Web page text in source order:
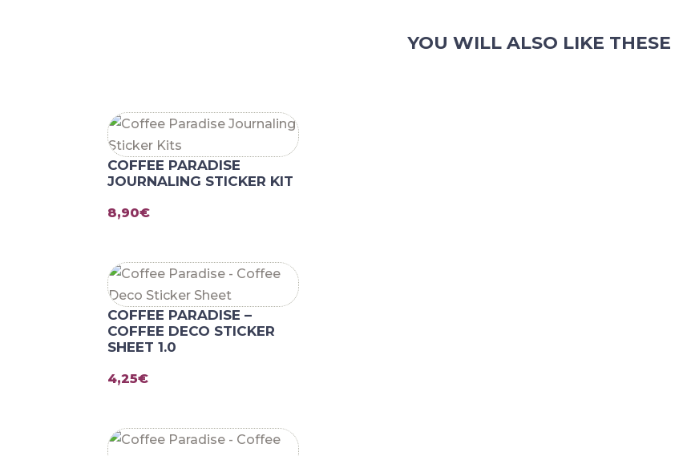
Sticker
YOU WILL ALSO LIKE THESE
COFFEE PARADISE
JOURNALING STICKER KIT
8,90€
COFFEE PARADISE –
COFFEE DECO STICKER
SHEET 1.0
4,25€